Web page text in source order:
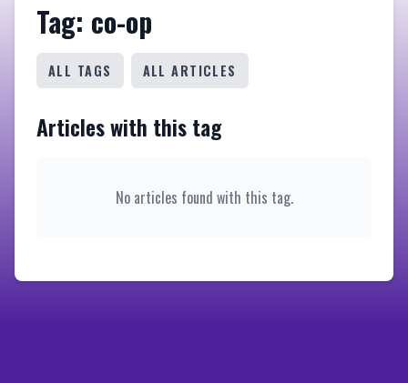
Tag: co-op
ALL TAGS ALL ARTICLES
Articles with this tag
No articles found with this tag.